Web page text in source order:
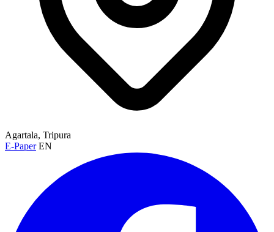
Agartala, Tripura
E-Paper EN